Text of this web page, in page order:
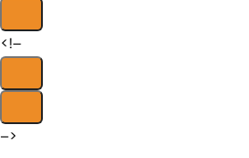
<!–
–>